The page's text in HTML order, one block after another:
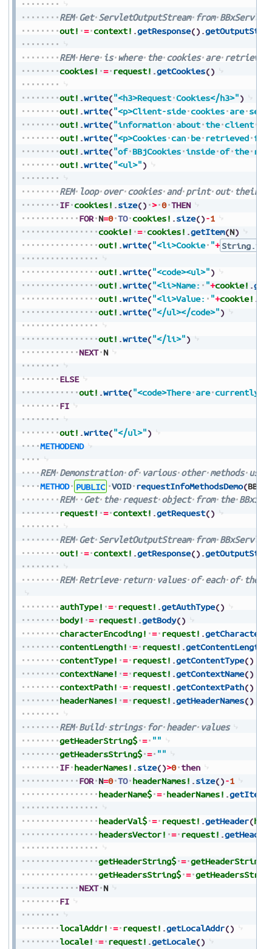
REM Get ServletOutputStream from
out! = context! .getResponse() .
REM Here is where the cookies are retrieved
cookies! = request! .getCookies()
out! .write("<h3>Request Cookies</h3>")
out! .write("<p>Client-side cookies are sent
out! .write("information about the client
out! .write("<p>Cookies can be retrieved
out! .write("of BBjCookies inside of the
out! .write("<ul>")
REM loop over cookies and print out their
IF cookies! .size() > 0 THEN
FOR N=0 TO cookies! .size()-1
cookie! = cookies! .getItem(N)
out! .write("<li>Cookie "+
out! .write("<code><ul>")
out! .write("<li>Name: "+cookie! .
out! .write("<li>Value: "+cookie! .
out! .write("</ul></code>")
out! .write("</li>")
NEXT N
ELSE
out! .write("<code>There are currently
FI
out! .write("</ul>")
METHODEND
REM Demonstration of various other methods used
METHOD
PUBLIC VOID requestInfoMethodsDemo(
REM
Get the request object from the
request! = context! .getRequest()
REM Get ServletOutputStream from
out! = context! .getResponse() .
REM Retrieve return values of each of the
authType! = request! .getAuthType()
body! = request! .getBody()
characterEncoding! = request! .
contentLength! = request! .getContentLength
contentType! = request! .getContentType()
contextName! = request! .getContextName()
contextPath! = request! .getContextPath()
headerNames! = request! .getHeaderNames()
REM Build strings for header values
getHeaderString$ = ""
getHeadersString$ = ""
IF headerNames! .size()>0 then
FOR N=0 TO headerNames! .size()-1
headerName$ = headerNames! .getItem
headerVal$ = request! .getHeader(
headersVector! = request! .
getHeaderString$ = getHeaderString$
getHeadersString$ =
NEXT N
FI
localAddr! = request! .getLocalAddr()
locale! = request! .getLocale()